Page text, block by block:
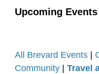
Upcoming Events
All Brevard Events
Community
Travel